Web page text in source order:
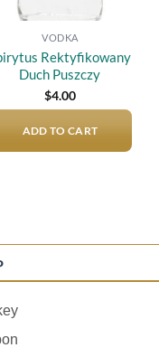
VODKA
Rektyfikowany
Duch Puszczy
$4.00
ADD TO CART